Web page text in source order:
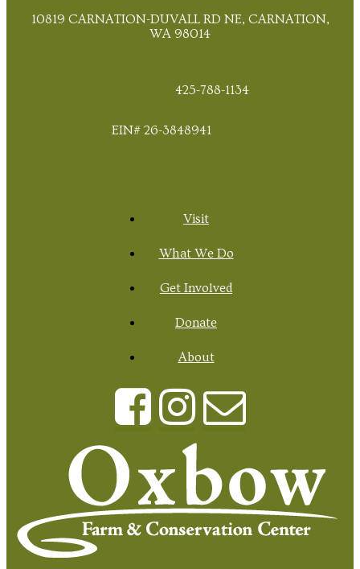
10819 CARNATION-DUVALL RD NE, CARNATION,
WA 98014
425-788-1134
EIN# 26-3848941
Visit
What We Do
Get Involved
Donate
About